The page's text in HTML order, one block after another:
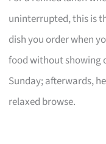
uninterrupted, this is
dish you order when
food without showing
Sunday; afterwards,
relaxed browse.